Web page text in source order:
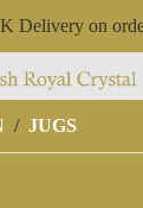
Delivery on
JUGS